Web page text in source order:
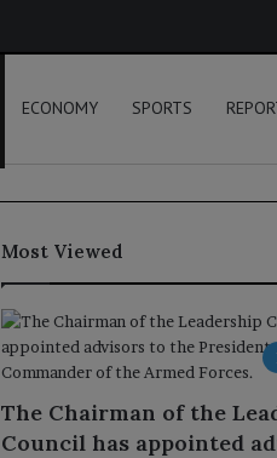
ECONOMY SPORTS
Most Viewed
The Chairman of the
Council has appointed